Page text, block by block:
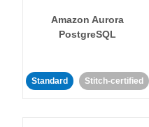
Amazon Aurora
PostgreSQL
Standard Stitch-certified